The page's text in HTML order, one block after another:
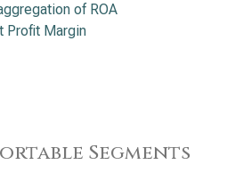
of ROA
Profit Margin
Segments